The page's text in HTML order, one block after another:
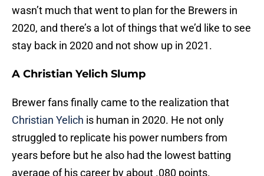
wasn’t much that went to plan for the Brewers in
2020, and there’s a lot of things that we’d like to see
stay back in 2020 and not show up in 2021.
A Christian Yelich Slump
Brewer fans finally came to the realization that
Christian Yelich is human in 2020. He not only
struggled to replicate his power numbers from
years before but he also had the lowest batting
average of his career by about .080 points.